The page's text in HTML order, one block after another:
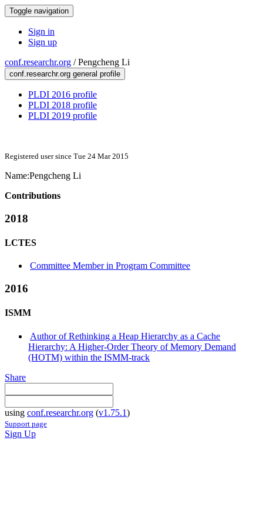
Toggle navigation
Sign in
Sign up
conf.researchr.org /Pengcheng Li
conf.researchr.org general profile
PLDI 2016 profile
PLDI 2018 profile
PLDI 2019 profile
Registered user since Tue 24 Mar 2015
Name:Pengcheng Li
Contributions
2018
LCTES
Committee Member in Program Committee
2016
ISMM
Author of Rethinking a Heap Hierarchy as a Cache
Hierarchy: A Higher-Order Theory of Memory Demand
(HOTM) within the ISMM-track
Share
using conf.researchr.org (v1.75.1)
Support page
Sign Up